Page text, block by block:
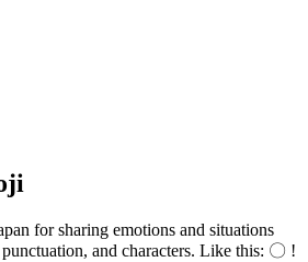
for sharing emotions and situations
punctuation, and characters. Like this: 〇 !